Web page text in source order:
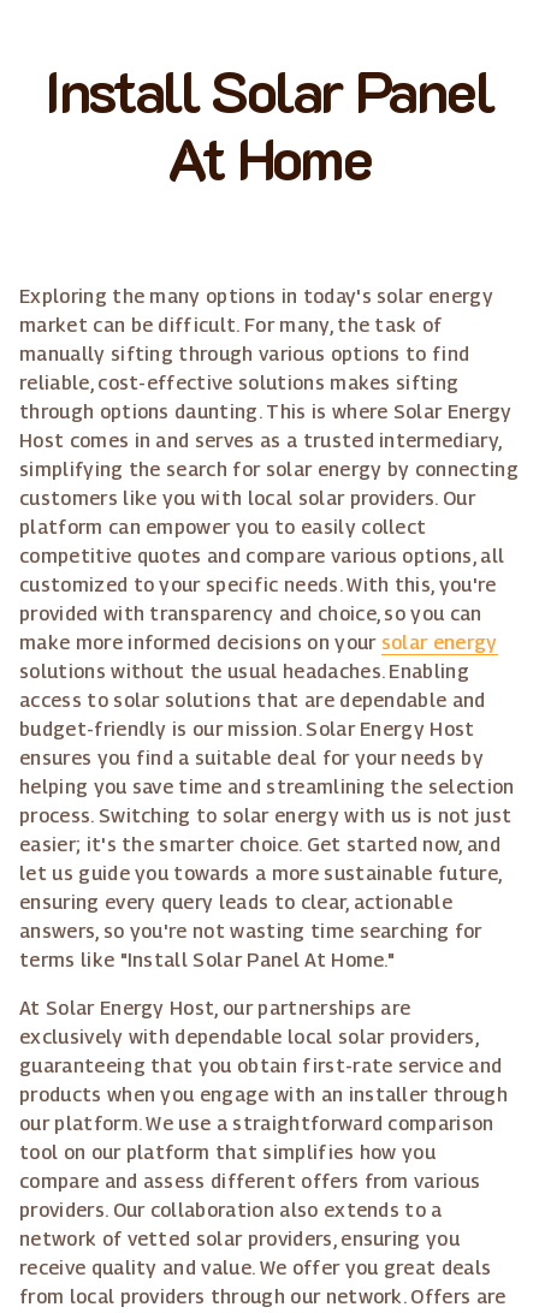
Install Solar Panel
At Home
Exploring the many options in today's solar energy
market can be difficult. For many, the task of
manually sifting through various options to find
reliable, cost-effective solutions makes sifting
through options daunting. This is where Solar Energy
Host comes in and serves as a trusted intermediary,
simplifying the search for solar energy by connecting
customers like you with local solar providers. Our
platform can empower you to easily collect
competitive quotes and compare various options, all
customized to your specific needs. With this, you're
provided with transparency and choice, so you can
make more informed decisions on your solar energy
solutions without the usual headaches. Enabling
access to solar solutions that are dependable and
budget-friendly is our mission. Solar Energy Host
ensures you find a suitable deal for your needs by
helping you save time and streamlining the selection
process. Switching to solar energy with us is not just
easier; it's the smarter choice. Get started now, and
let us guide you towards a more sustainable future,
ensuring every query leads to clear, actionable
answers, so you're not wasting time searching for
terms like "Install Solar Panel At Home."
At Solar Energy Host, our partnerships are
exclusively with dependable local solar providers,
guaranteeing that you obtain first-rate service and
products when you engage with an installer through
our platform. We use a straightforward comparison
tool on our platform that simplifies how you
compare and assess different offers from various
providers. Our collaboration also extends to a
network of vetted solar providers, ensuring you
receive quality and value. We offer you great deals
from local providers through our network. Offers are